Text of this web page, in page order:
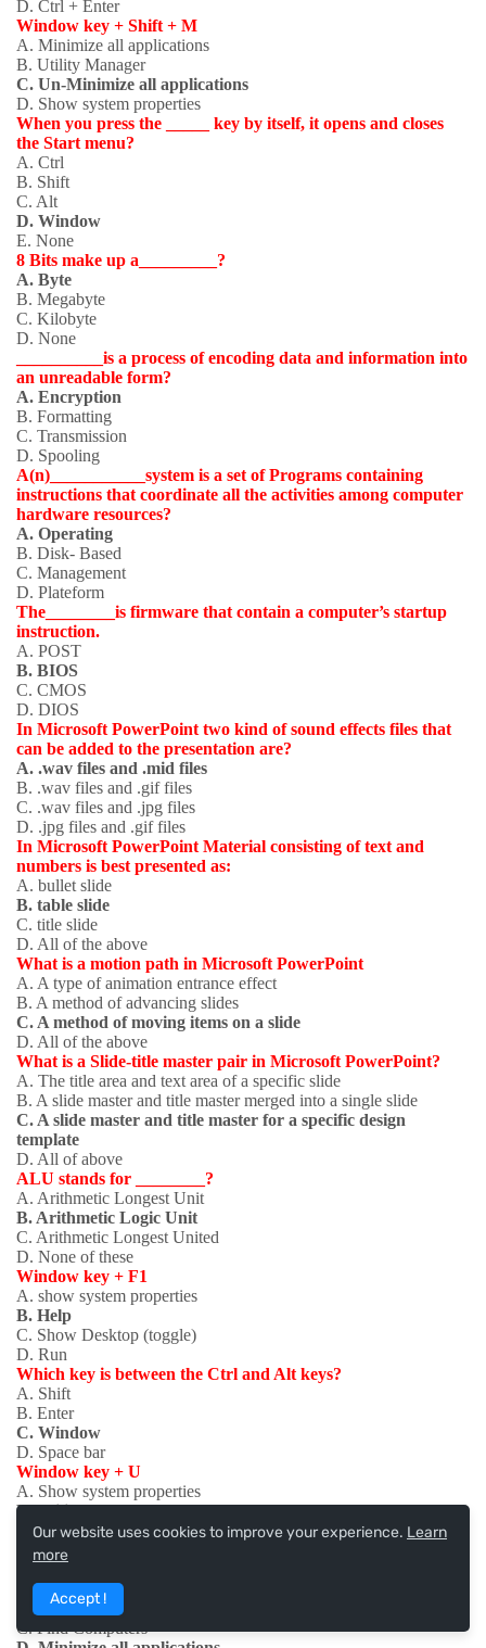
D. Ctrl + Enter
Window key + Shift + M
A. Minimize all applications
B. Utility Manager
C. Un-Minimize all applications
D. Show system properties
When you press the _____ key by itself, it opens and closes
the Start menu?
A. Ctrl
B. Shift
C. Alt
D. Window
E. None
8 Bits make up a_________?
A. Byte
B. Megabyte
C. Kilobyte
D. None
__________is a process of encoding data and information into
an unreadable form?
A. Encryption
B. Formatting
C. Transmission
D. Spooling
A(n)___________system is a set of Programs containing
instructions that coordinate all the activities among computer
hardware resources?
A. Operating
B. Disk- Based
C. Management
D. Plateform
The________is firmware that contain a computer’s startup
instruction.
A. POST
B. BIOS
C. CMOS
D. DIOS
In Microsoft PowerPoint two kind of sound effects files that
can be added to the presentation are?
A. .wav files and .mid files
B. .wav files and .gif files
C. .wav files and .jpg files
D. .jpg files and .gif files
In Microsoft PowerPoint Material consisting of text and
numbers is best presented as:
A. bullet slide
B. table slide
C. title slide
D. All of the above
What is a motion path in Microsoft PowerPoint
A. A type of animation entrance effect
B. A method of advancing slides
C. A method of moving items on a slide
D. All of the above
What is a Slide-title master pair in Microsoft PowerPoint?
A. The title area and text area of a specific slide
B. A slide master and title master merged into a single slide
C. A slide master and title master for a specific design
template
D. All of above
ALU stands for ________?
A. Arithmetic Longest Unit
B. Arithmetic Logic Unit
C. Arithmetic Longest United
D. None of these
Window key + F1
A. show system properties
B. Help
C. Show Desktop (toggle)
D. Run
Which key is between the Ctrl and Alt keys?
A. Shift
B. Enter
C. Window
D. Space bar
Window key + U
A. Show system properties
B. Utility Manager
C. Show Desktop (toggle)
D. Lock Desktop
A. Show system properties
B. Help
C. Find Computers
Our website uses cookies to improve your experience. Learn
more
Accept !